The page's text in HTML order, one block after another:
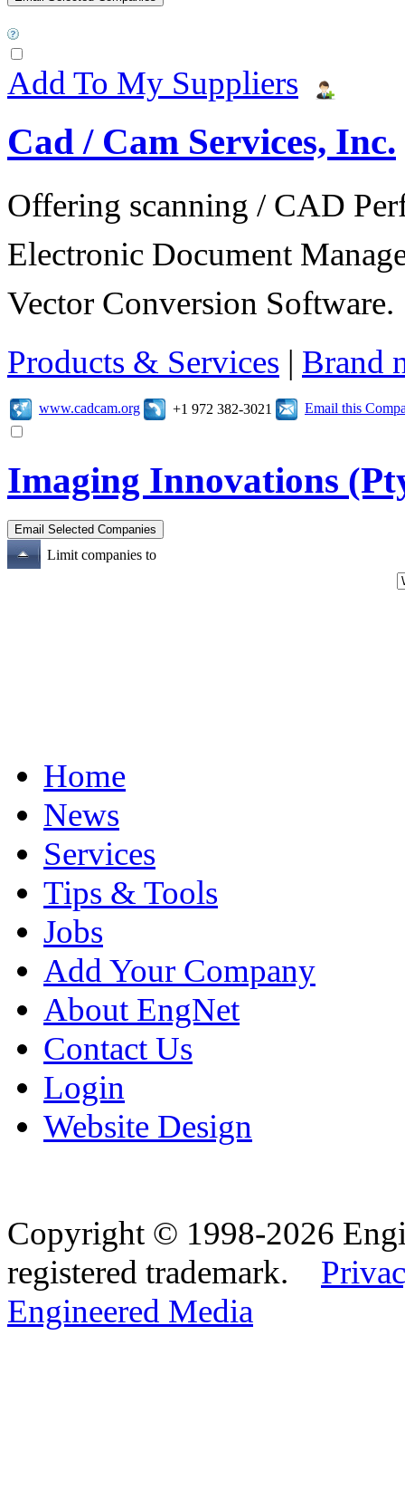
Add To My Suppliers
Cad / Cam Services, Inc.
Offering scanning / CAD
Electronic Document
Vector Conversion Software.
Products & Services | Brand
www.cadcam.org +1 972 382-3021 Email this
Imaging Innovations
Limit companies to
Home
News
Services
Tips & Tools
Jobs
Add Your Company
About EngNet
Contact Us
Login
Website Design
Copyright © 1998-2026
registered trademark.
Engineered Media